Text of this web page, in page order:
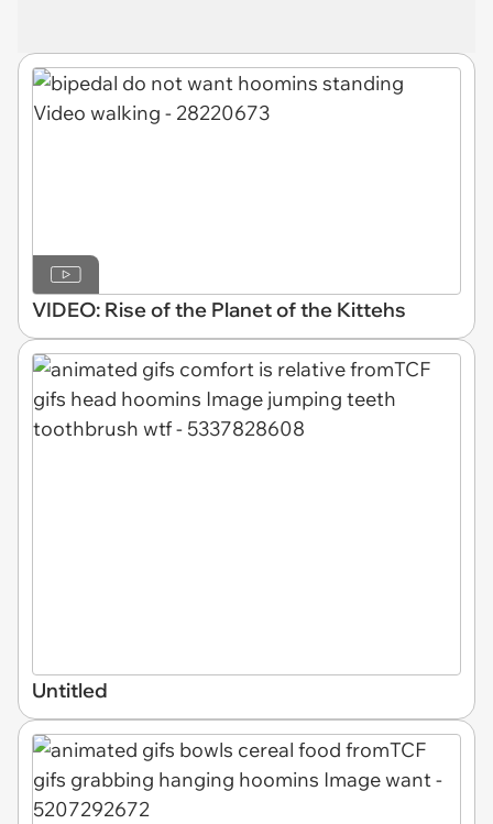
VIDEO: Rise of the Planet of the Kittehs
Untitled